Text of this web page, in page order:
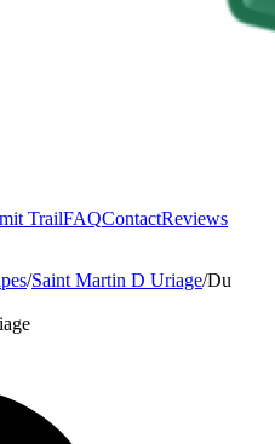
TrailFAQContactReviews
/Saint Martin D Uriage/Du